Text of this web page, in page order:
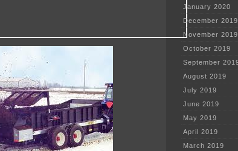
January 2020
December 2019
November 2019
October 2019
September
August 2019
July 2019
June 2019
May 2019
April 2019
March 2019